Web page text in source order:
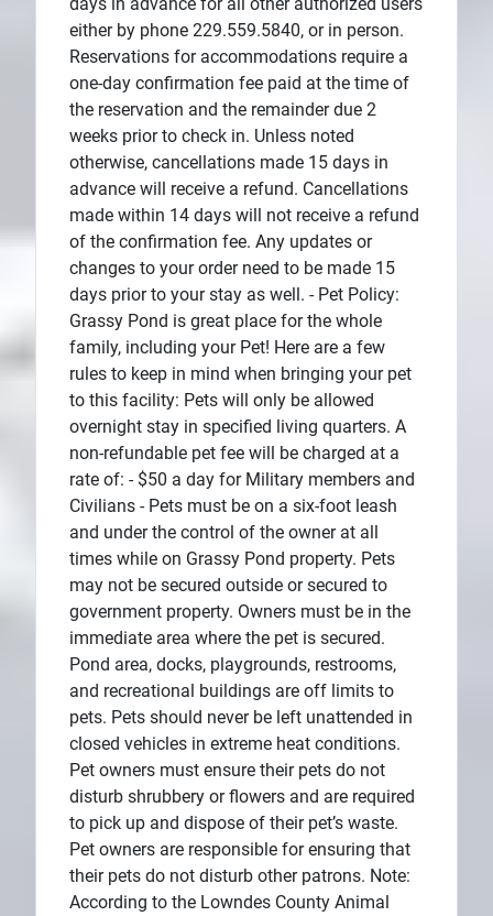
either by phone 229.559.5840, or in person.
Reservations for accommodations require a
one-day confirmation fee paid at the time of
the reservation and the remainder due 2
weeks prior to check in. Unless noted
otherwise, cancellations made 15 days in
advance will receive a refund. Cancellations
made within 14 days will not receive a refund
of the confirmation fee. Any updates or
changes to your order need to be made 15
days prior to your stay as well. - Pet Policy:
Grassy Pond is great place for the whole
family, including your Pet! Here are a few
rules to keep in mind when bringing your pet
to this facility: Pets will only be allowed
overnight stay in specified living quarters. A
non-refundable pet fee will be charged at a
rate of: - $50 a day for Military members and
Civilians - Pets must be on a six-foot leash
and under the control of the owner at all
times while on Grassy Pond property. Pets
may not be secured outside or secured to
government property. Owners must be in the
immediate area where the pet is secured.
Pond area, docks, playgrounds, restrooms,
and recreational buildings are off limits to
pets. Pets should never be left unattended in
closed vehicles in extreme heat conditions.
Pet owners must ensure their pets do not
disturb shrubbery or flowers and are required
to pick up and dispose of their pet’s waste.
Pet owners are responsible for ensuring that
their pets do not disturb other patrons. Note:
According to the Lowndes County Animal